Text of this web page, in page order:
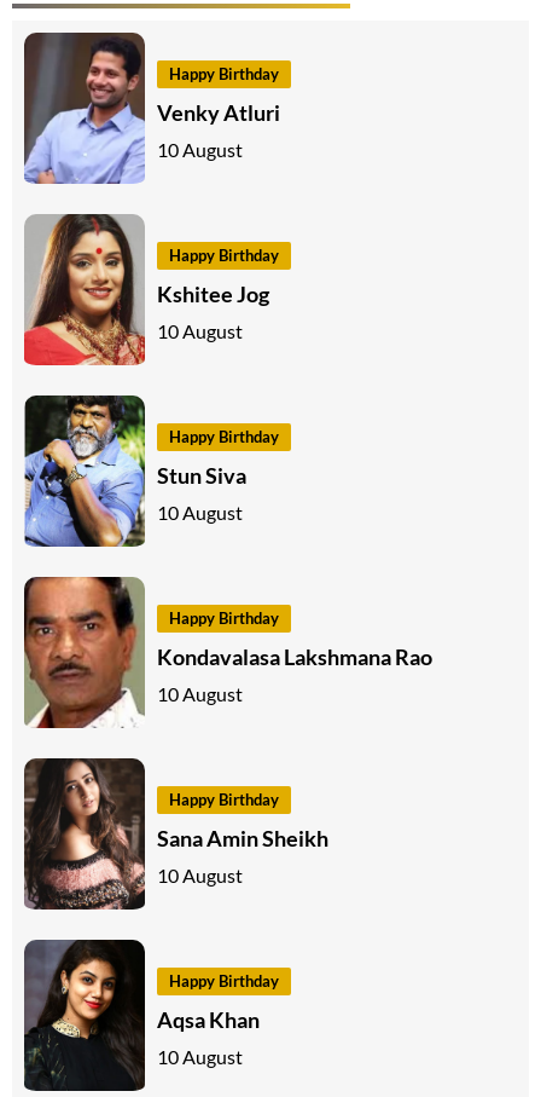
Happy Birthday
Venky Atluri
10 August
Happy Birthday
Kshitee Jog
10 August
Happy Birthday
Stun Siva
10 August
Happy Birthday
Kondavalasa Lakshmana Rao
10 August
Happy Birthday
Sana Amin Sheikh
10 August
Happy Birthday
Aqsa Khan
10 August